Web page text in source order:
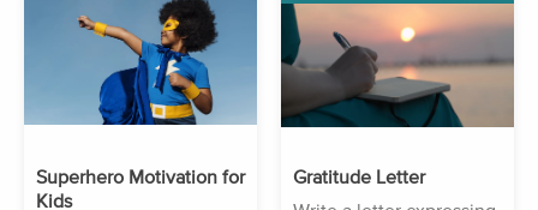
Superhero Motivation for
Kids
Gratitude Letter